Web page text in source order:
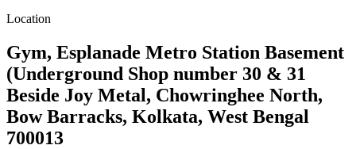
Location
Gym, Esplanade Metro Station Basement
(Underground Shop number 30 & 31
Beside Joy Metal, Chowringhee North,
Bow Barracks, Kolkata, West Bengal
700013